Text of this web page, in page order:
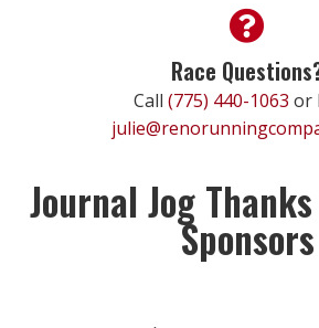
Race
Call (775) 440-1063 or
Journal Jog
Sponsors